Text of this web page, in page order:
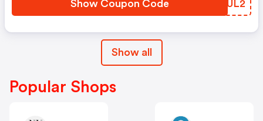
Show Coupon Code HADUL2
Show all
Popular Shops